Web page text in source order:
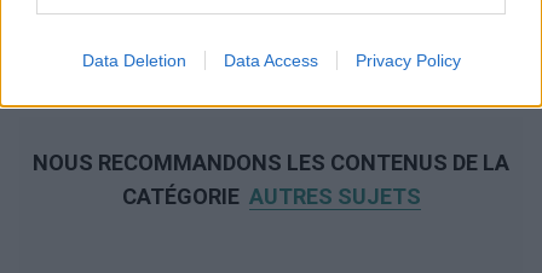
Data Deletion Data Access Privacy Policy
NOUS RECOMMANDONS LES CONTENUS DE LA
CATÉGORIE AUTRES SUJETS